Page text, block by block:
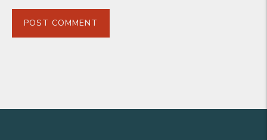
POST COMMENT